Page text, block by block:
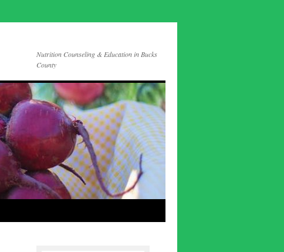
Nutrition Counseling & Education in Bucks
County